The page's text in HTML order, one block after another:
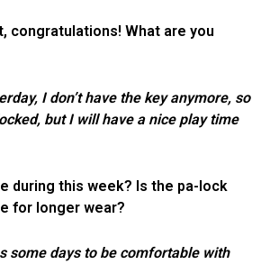
congratulations! What are you
I don’t have the key anymore, so
but I will have a nice play time
during this week? Is the pa-lock
for longer wear?
some days to be comfortable with